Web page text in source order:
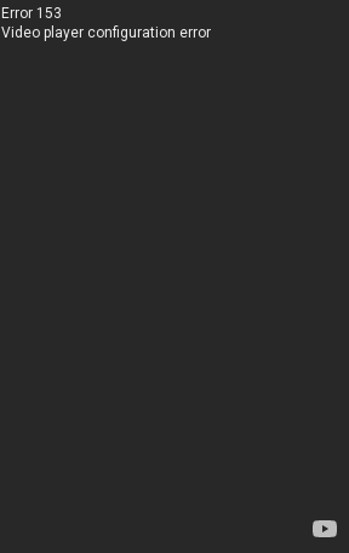
Error 153
Video player configuration error